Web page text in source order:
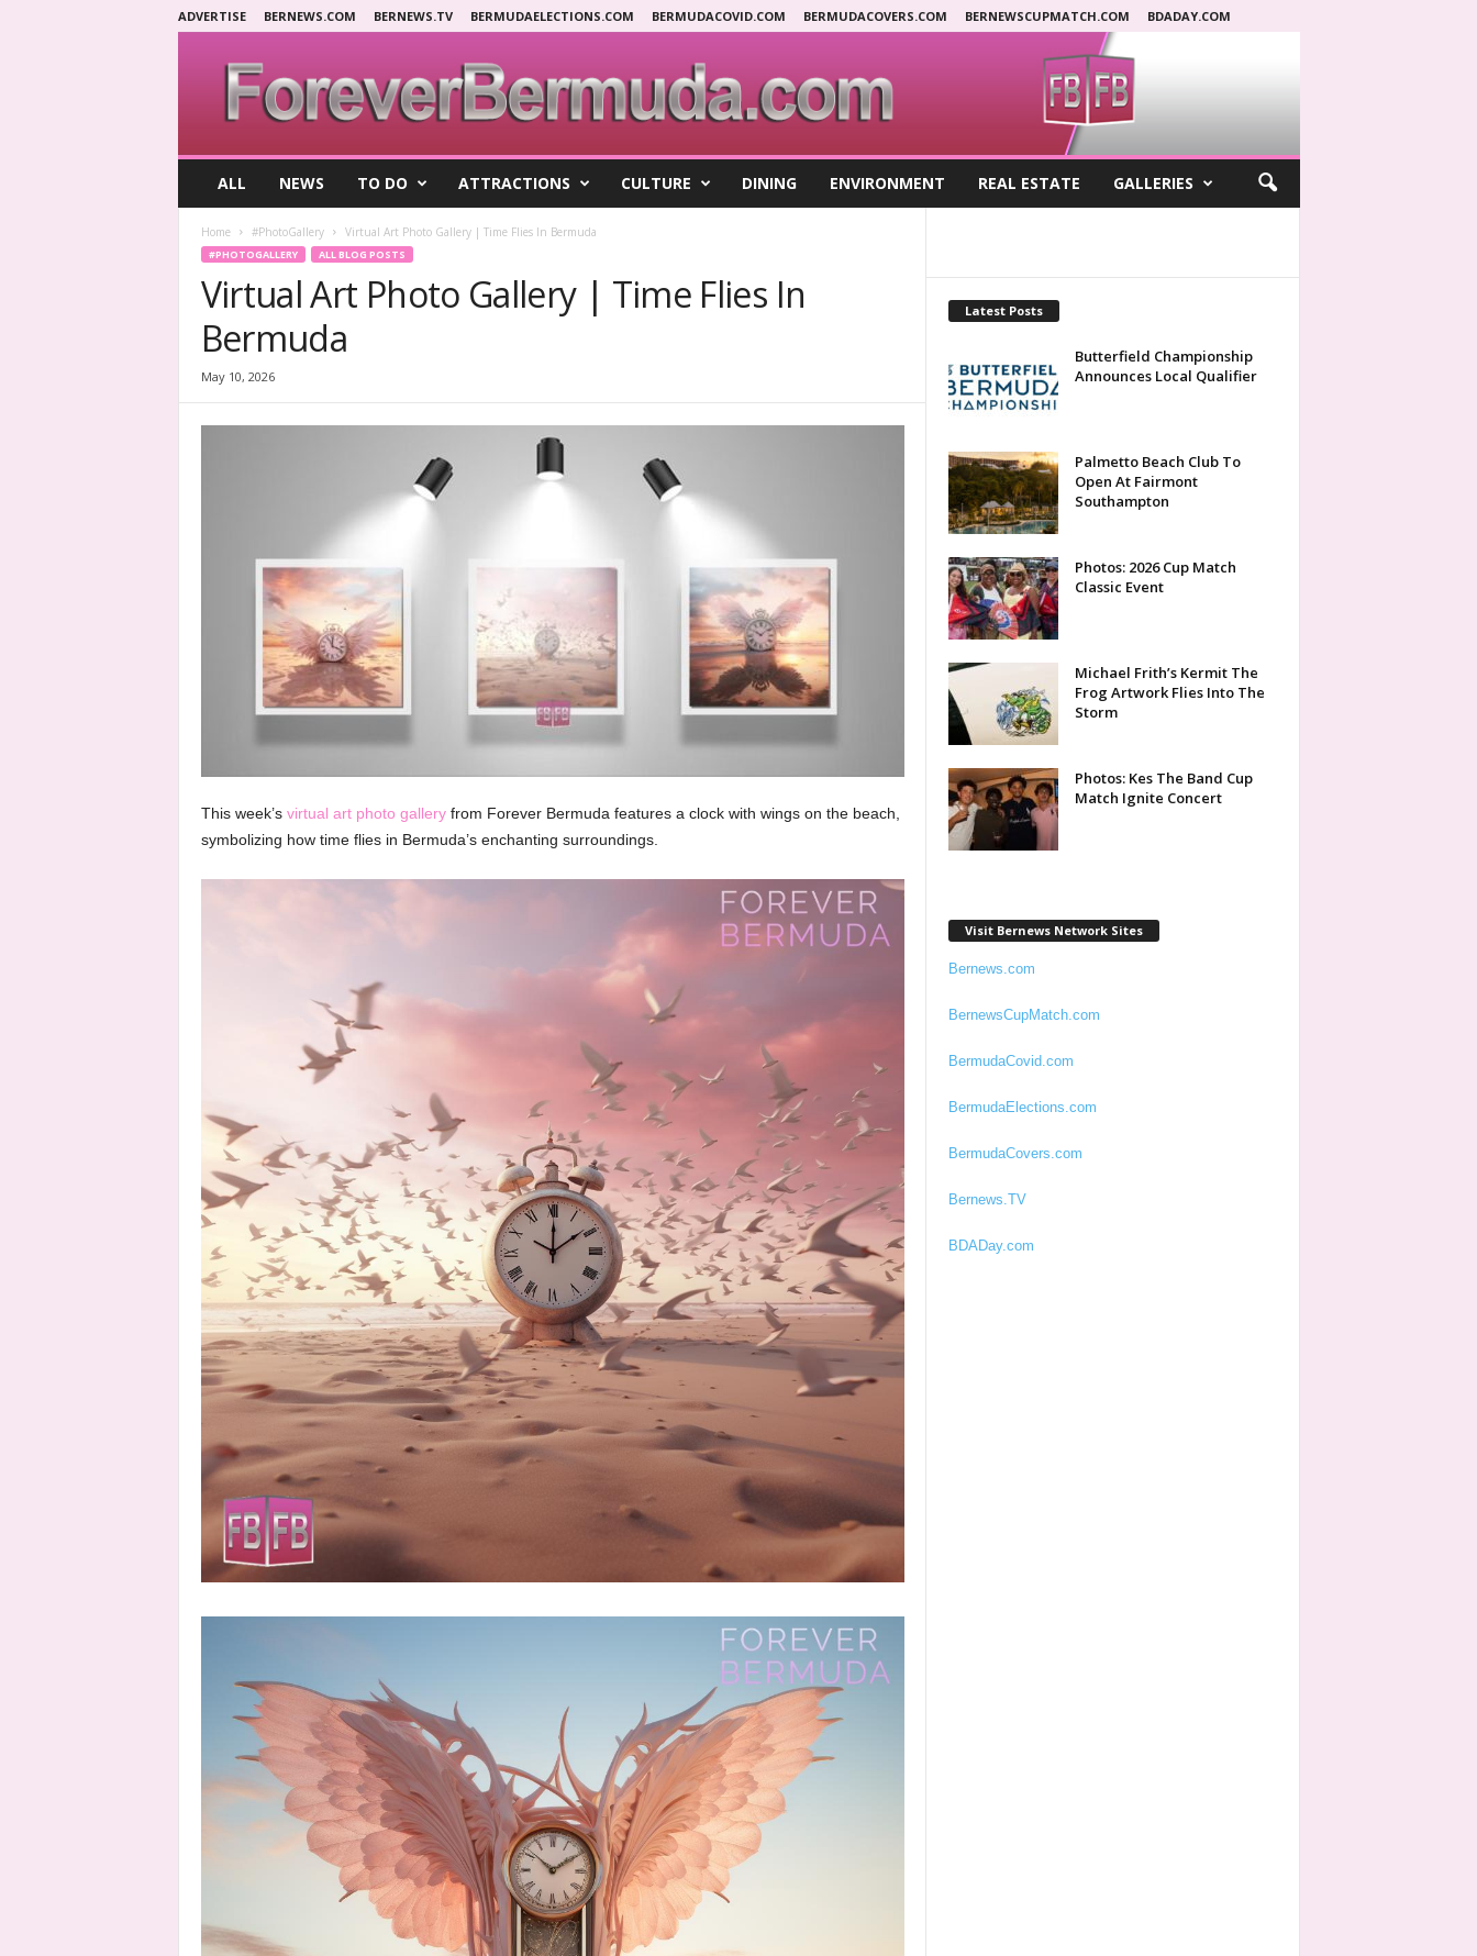
ADVERTISE BERNEWS.COM BERNEWS.TV BERMUDAELECTIONS.COM BERMUDACOVID.COM BERMUDACOVERS.COM BERNEWSCUPMATCH.COM BDADAY.COM
r
ALL NEWS TO DO ATTRACTIONS CULTURE DINING ENVIRONMENT REAL ESTATE GALLERIES
Home #PhotoGallery Virtual Art Photo Gallery | Time Flies In Bermuda
#PHOTOGALLERY ALL BLOG POSTS
Virtual Art Photo Gallery | Time Flies In
Bermuda
May 10, 2026
This week’s virtual art photo galleryfrom Forever Bermuda features a clock with wings on the beach,
symbolizing how time flies in Bermuda’s enchanting surroundings.
Latest Posts
Butterfield Championship
Announces Local Qualifier
Palmetto Beach Club To
Open At Fairmont
Southampton
Photos: 2026 Cup Match
Classic Event
Michael Frith’s Kermit The
Frog Artwork Flies Into The
Storm
Photos: Kes The Band Cup
Match Ignite Concert
Visit Bernews Network Sites
Bernews.com
BernewsCupMatch.com
BermudaCovid.com
BermudaElections.com
BermudaCovers.com
Bernews.TV
BDADay.com